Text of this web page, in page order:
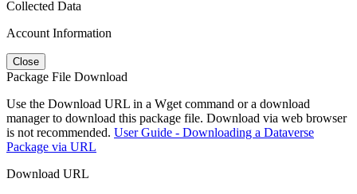
Collected Data
Account Information
Close
Package File Download
Use the Download URL in a Wget command or a download
manager to download this package file. Download via web browser
is not recommended. User Guide - Downloading a Dataverse
Package via URL
Download URL